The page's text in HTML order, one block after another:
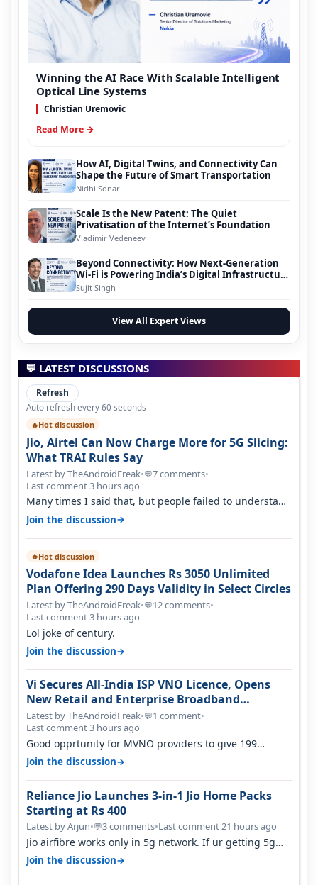
Winning the AI Race With Scalable Intelligent
Optical Line Systems
Christian Uremovic
Read More →
How AI, Digital Twins, and Connectivity Can
Shape the Future of Smart Transportation
Nidhi Sonar
Scale Is the New Patent: The Quiet
Privatisation of the Internet’s Foundation
Vladimir Vedeneev
Beyond Connectivity: How Next-Generation
Wi-Fi is Powering India’s Digital Infrastructure
Evolution
Sujit Singh
View All Expert Views
💬 LATEST DISCUSSIONS
Refresh
Auto refresh every 60 seconds
🔥Hot discussion
Jio, Airtel Can Now Charge More for 5G Slicing:
What TRAI Rules Say
Latest by TheAndroidFreak•💬7 comments•
Last comment 3 hours ago
Many times I said that, but people failed to understand
this
Join the discussion→
🔥Hot discussion
Vodafone Idea Launches Rs 3050 Unlimited
Plan Offering 290 Days Validity in Select Circles
Latest by TheAndroidFreak•💬12 comments•
Last comment 3 hours ago
Lol joke of century.
Join the discussion→
Vi Secures All-India ISP VNO Licence, Opens
New Retail and Enterprise Broadband
Opportunity
Latest by TheAndroidFreak•💬1 comment•
Last comment 3 hours ago
Good opprtunity for MVNO providers to give 199
1GB/day for 28 days 299 2GB/day f…
Join the discussion→
Reliance Jio Launches 3-in-1 Jio Home Packs
Starting at Rs 400
Latest by Arjun•💬3 comments•Last comment 21 hours ago
Jio airfibre works only in 5g network. If ur getting 5g
signal at roof ..contact…
Join the discussion→